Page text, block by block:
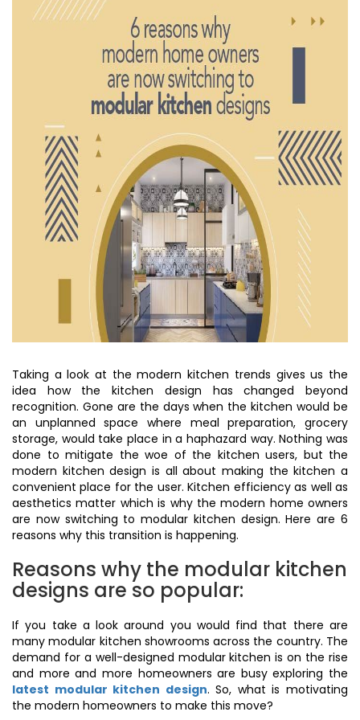
Taking a look at the modern kitchen trends gives us the
idea how the kitchen design has changed beyond
recognition. Gone are the days when the kitchen would be
an unplanned space where meal preparation, grocery
storage, would take place in a haphazard way. Nothing was
done to mitigate the woe of the kitchen users, but the
modern kitchen design is all about making the kitchen a
convenient place for the user. Kitchen efficiency as well as
aesthetics matter which is why the modern home owners
are now switching to modular kitchen design. Here are 6
reasons why this transition is happening.
Reasons why the modular kitchen
designs are so popular:
If you take a look around you would find that there are
many modular kitchen showrooms across the country. The
demand for a well-designed modular kitchen is on the rise
and more and more homeowners are busy exploring the
latest modular kitchen design. So, what is motivating
the modern homeowners to make this move?